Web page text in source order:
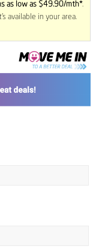
as low as $49.90/mth*.
available in your area.